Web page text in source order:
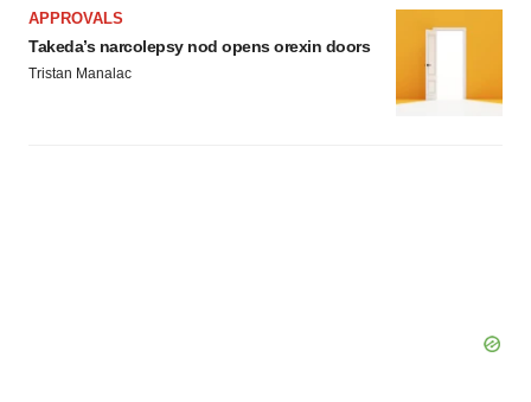
consent or withdraw it. For more info, see ourPrivacy
Policy.
APPROVALS
Takeda’s narcolepsy nod opens orexin doors
Tristan Manalac